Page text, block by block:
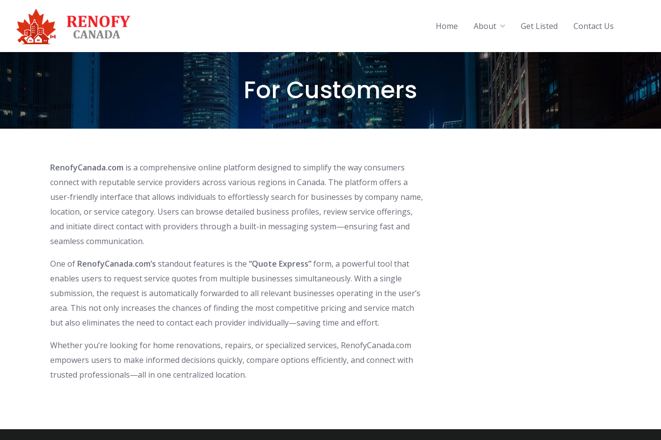
content
Home About Get Listed Contact Us
For Customers
RenofyCanada.com is a comprehensive online platform designed to simplify the way consumers
connect with reputable service providers across various regions in Canada. The platform offers a
user-friendly interface that allows individuals to effortlessly search for businesses by company name,
location, or service category. Users can browse detailed business profiles, review service offerings,
and initiate direct contact with providers through a built-in messaging system—ensuring fast and
seamless communication.
One of RenofyCanada.com’s standout features is the “Quote Express”form, a powerful tool that
enables users to request service quotes from multiple businesses simultaneously. With a single
submission, the request is automatically forwarded to all relevant businesses operating in the user’s
area. This not only increases the chances of finding the most competitive pricing and service match
but also eliminates the need to contact each provider individually—saving time and effort.
Whether you’re looking for home renovations, repairs, or specialized services, RenofyCanada.com
empowers users to make informed decisions quickly, compare options efficiently, and connect with
trusted professionals—all in one centralized location.